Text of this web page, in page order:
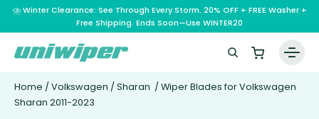
⛈️ Winter Clearance: See Through Every Storm. 20% OFF + FREE Washer +
Free Shipping. Ends Soon—Use WINTER20
Home / Volkswagen / Sharan / Wiper Blades for Volkswagen
Sharan 2011-2023